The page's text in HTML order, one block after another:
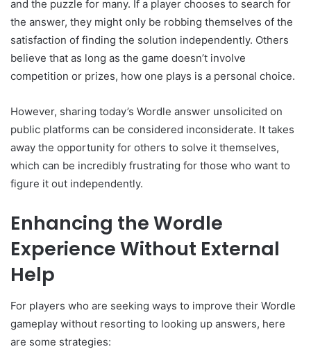
and the puzzle for many. If a player chooses to search for
the answer, they might only be robbing themselves of the
satisfaction of finding the solution independently. Others
believe that as long as the game doesn’t involve
competition or prizes, how one plays is a personal choice.
However, sharing today’s Wordle answer unsolicited on
public platforms can be considered inconsiderate. It takes
away the opportunity for others to solve it themselves,
which can be incredibly frustrating for those who want to
figure it out independently.
Enhancing the Wordle
Experience Without External
Help
For players who are seeking ways to improve their Wordle
gameplay without resorting to looking up answers, here
are some strategies: